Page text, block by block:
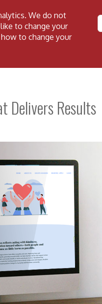
We do not
to change your
to change your
Delivers Results